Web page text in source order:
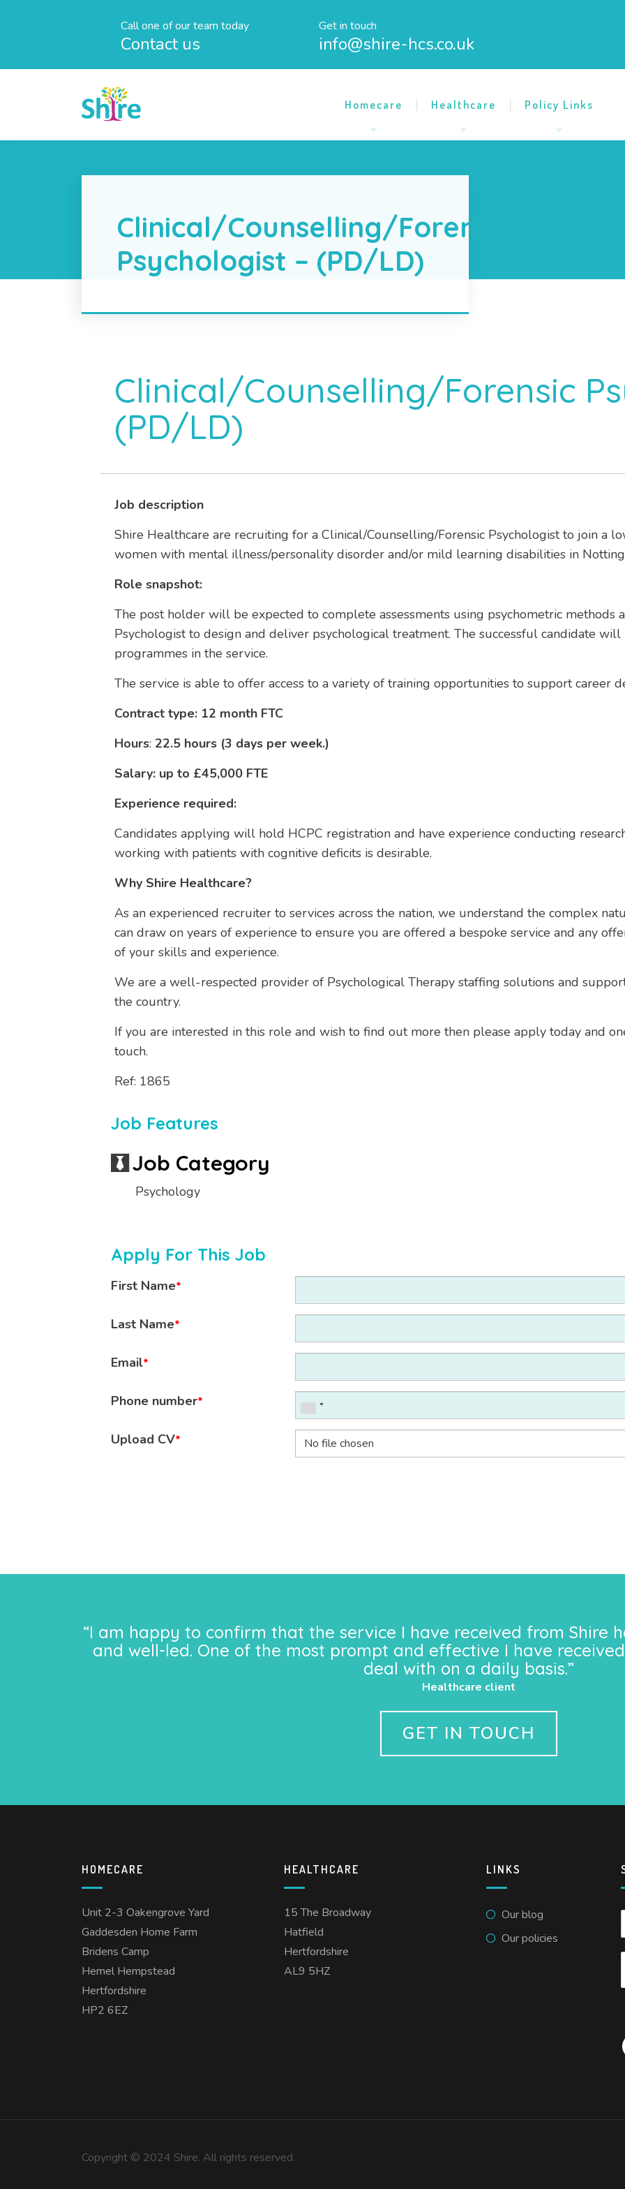
Call one of our team today
Contact us
Get in touch
info@shire-hcs.co.uk
Homecare Healthcare Policy Links
Clinical/Counselling/Forensic
Psychologist – (PD/LD)
Clinical/Counselling/Forensic
(PD/LD)
Job description
Shire Healthcare are recruiting for a Clinical/Counselling/Forensic Psychologist to join a
women with mental illness/personality disorder and/or mild learning disabilities in
Role snapshot:
The post holder will be expected to complete assessments using psychometric methods
Psychologist to design and deliver psychological treatment. The successful candidate
programmes in the service.
The service is able to offer access to a variety of training opportunities to support career
Contract type: 12 month FTC
Hours: 22.5 hours (3 days per week.)
Salary: up to £45,000 FTE
Experience required:
Candidates applying will hold HCPC registration and have experience conducting
working with patients with cognitive deficits is desirable.
Why Shire Healthcare?
As an experienced recruiter to services across the nation, we understand the complex
can draw on years of experience to ensure you are offered a bespoke service and any
of your skills and experience.
We are a well-respected provider of Psychological Therapy staffing solutions and
the country.
If you are interested in this role and wish to find out more then please apply today and
touch.
Ref: 1865
Job Features
Job Category
Psychology
Apply For This Job
First Name*
Last Name*
Email*
Phone number*
Upload CV* No file chosen
“I am happy to confirm that the service I have received from Shire
and well-led. One of the most prompt and effective I have
deal with on a daily basis.”
Healthcare client
GET IN TOUCH
HOMECARE
Unit 2-3 Oakengrove Yard
Gaddesden Home Farm
Bridens Camp
Hemel Hempstead
Hertfordshire
HP2 6EZ
HEALTHCARE
15 The Broadway
Hatfield
Hertfordshire
AL9 5HZ
LINKS
Our blog
Our policies
Copyright © 2024 Shire. All rights reserved.